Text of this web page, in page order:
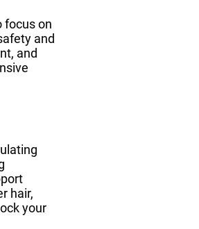
focus on
and
and
hair,
your